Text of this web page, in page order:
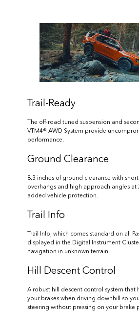
Trail-Ready
The off-road tuned suspension and
VTM4® AWD System provide
performance.
Ground Clearance
8.3 inches of ground clearance with
overhangs and high approach angles at
added vehicle protection.
Trail Info
Trail Info, which comes standard on all
displayed in the Digital Instrument
navigation in unknown terrain.
Hill Descent Control
A robust hill descent control system that
your brakes when driving downhill so
steering without pressing on your brake